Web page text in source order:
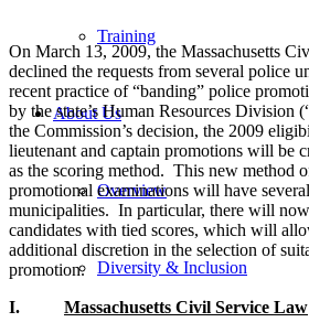
Training
About Us
Overview
Diversity & Inclusion
On March 13, 2009, the Massachusetts
declined the requests from several police
recent practice of “banding” police
by the state’s Human Resources
the Commission’s decision, the 2009
lieutenant and captain promotions will be
as the scoring method. This new method
promotional examinations will have
municipalities. In particular, there will
candidates with tied scores, which will
additional discretion in the selection of
promotion.
I. Massachusetts Civil Service Law